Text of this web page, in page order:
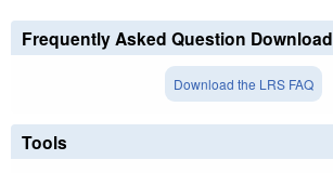
Frequently Asked Question Download
Download the LRS FAQ
Tools